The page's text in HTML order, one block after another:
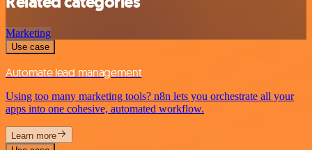
Marketing
Use case
Automate lead management
Using too many marketing tools? n8n lets you orchestrate all your
apps into one cohesive, automated workflow.
Learn more